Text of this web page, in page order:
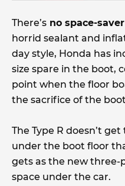
There’s no space-
horrid sealant and
day style, Honda has
size spare in the boot,
point when the floor
the sacrifice of the
The Type R doesn’t
under the boot floor
gets as the new three-
space under the car.